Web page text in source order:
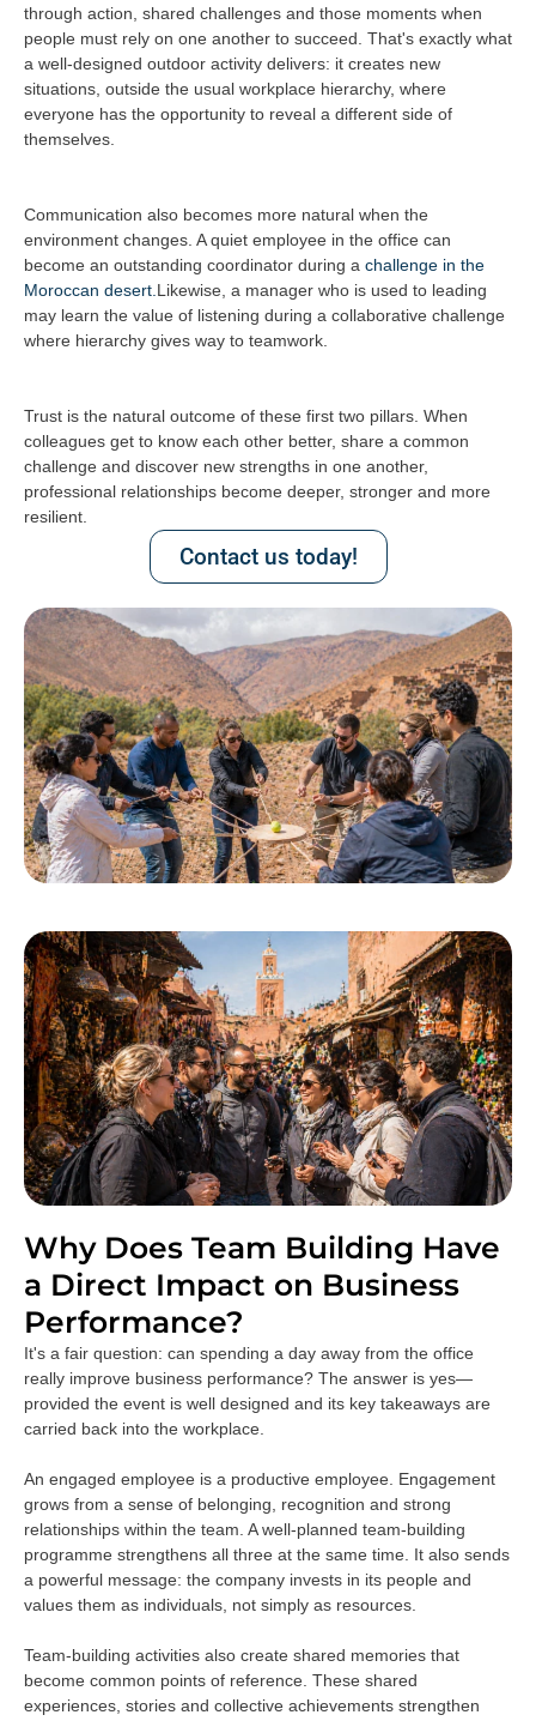
through action, shared challenges and those moments when
people must rely on one another to succeed. That's exactly what
a well-designed outdoor activity delivers: it creates new
situations, outside the usual workplace hierarchy, where
everyone has the opportunity to reveal a different side of
themselves.
Communication also becomes more natural when the
environment changes. A quiet employee in the office can
become an outstanding coordinator during a challenge in the
Moroccan desert. Likewise, a manager who is used to leading
may learn the value of listening during a collaborative challenge
where hierarchy gives way to teamwork.
Trust is the natural outcome of these first two pillars. When
colleagues get to know each other better, share a common
challenge and discover new strengths in one another,
professional relationships become deeper, stronger and more
resilient.
Contact us today!
Why Does Team Building Have
a Direct Impact on Business
Performance?
It's a fair question: can spending a day away from the office
really improve business performance? The answer is yes—
provided the event is well designed and its key takeaways are
carried back into the workplace.
An engaged employee is a productive employee. Engagement
grows from a sense of belonging, recognition and strong
relationships within the team. A well-planned team-building
programme strengthens all three at the same time. It also sends
a powerful message: the company invests in its people and
values them as individuals, not simply as resources.
Team-building activities also create shared memories that
become common points of reference. These shared
experiences, stories and collective achievements strengthen